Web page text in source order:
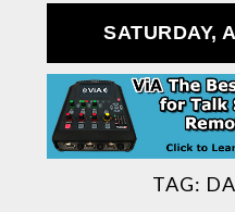
SATURDAY,
TAG: